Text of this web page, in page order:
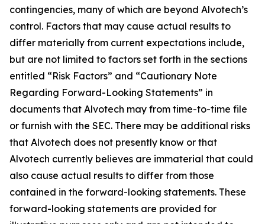
contingencies, many of which are beyond Alvotech’s
control. Factors that may cause actual results to
differ materially from current expectations include,
but are not limited to factors set forth in the sections
entitled “Risk Factors” and “Cautionary Note
Regarding Forward-Looking Statements” in
documents that Alvotech may from time-to-time file
or furnish with the SEC. There may be additional risks
that Alvotech does not presently know or that
Alvotech currently believes are immaterial that could
also cause actual results to differ from those
contained in the forward-looking statements. These
forward-looking statements are provided for